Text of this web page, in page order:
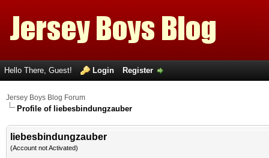
Hello There, Guest! Login Register
Jersey Boys Blog Forum
Profile of liebesbindungzauber
liebesbindungzauber
(Account not Activated)